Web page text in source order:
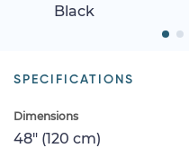
Black
SPECIFICATIONS
Dimensions
48" (120 cm)